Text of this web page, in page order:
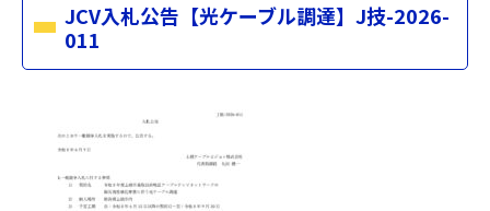
JCV入札公告【光ケーブル調達】J技-2026-
011